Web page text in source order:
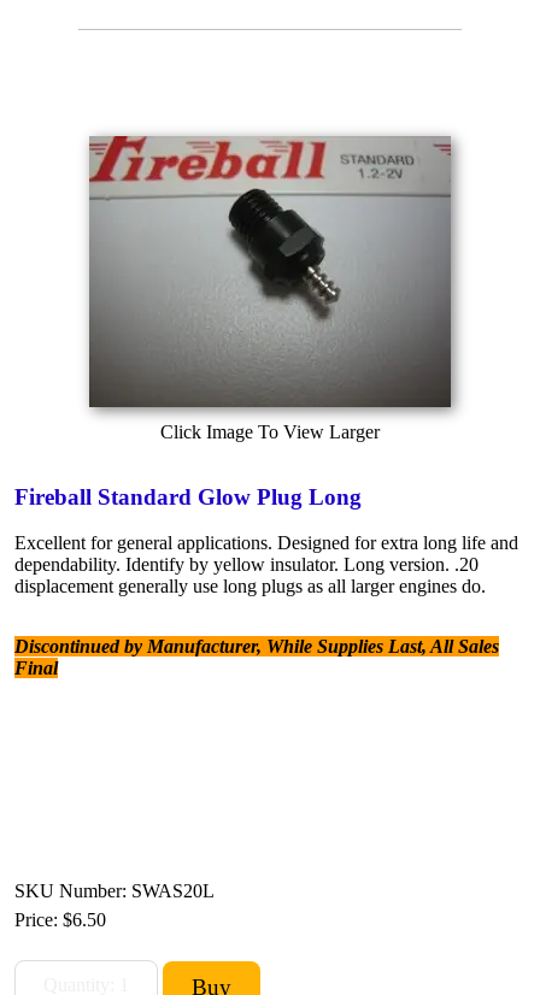
Click Image To View Larger
Fireball Standard Glow Plug Long
Excellent for general applications. Designed for extra long life and
dependability. Identify by yellow insulator. Long version. .20
displacement generally use long plugs as all larger engines do.
Discontinued by Manufacturer, While Supplies Last, All Sales
Final
SKU Number: SWAS20L
Price: $6.50